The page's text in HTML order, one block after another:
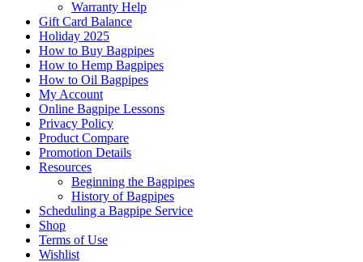
Warranty Help
Gift Card Balance
Holiday 2025
How to Buy Bagpipes
How to Hemp Bagpipes
How to Oil Bagpipes
My Account
Online Bagpipe Lessons
Privacy Policy
Product Compare
Promotion Details
Resources
Beginning the Bagpipes
History of Bagpipes
Scheduling a Bagpipe Service
Shop
Terms of Use
Wishlist